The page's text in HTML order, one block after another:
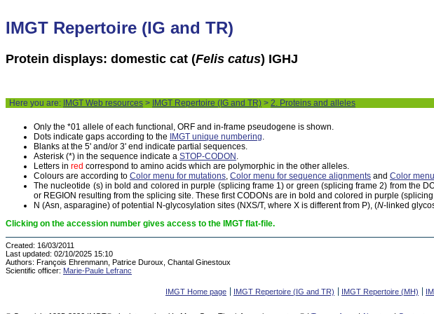
IMGT Repertoire (IG and TR)
Protein displays: domestic cat (Felis catus) IGHJ
Here you are: IMGT Web resources > IMGT Repertoire (IG and TR) > 2. Proteins and alleles
Only the *01 allele of each functional, ORF and in-frame pseudogene is shown.
Dots indicate gaps according to the
IMGT unique numbering.
Blanks at the 5' and/or 3' end indicate partial sequences.
Asterisk (*) in the sequence indicate a STOP-CODON .
Letters in red correspond to amino acids which are polymorphic in the other alleles.
Colours are according to Color menu for mutations, Color menu for sequence alignments and Color
The nucleotide (s) in bold and colored in purple (splicing frame 1) or green (splicing frame 2) from the
or REGION resulting from the splicing site. These first CODONs are in bold and colored in purple
N (Asn, asparagine) of potential N-glycosylation sites (NXS/T, where X is different from P), (N-linked
Clicking on the accession number gives access to the IMGT flat-file.
Created: 16/03/2011
Last updated: 02/10/2025 15:10
Authors: François Ehrenmann, Patrice Duroux, Chantal Ginestoux
Scientific officer: Marie-Paule Lefranc
IMGT Home page IMGT Repertoire (IG and TR) IMGT Repertoire (MH)